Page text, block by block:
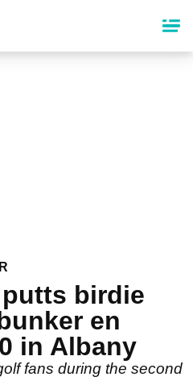
birdie
en
in Albany
fans during the second